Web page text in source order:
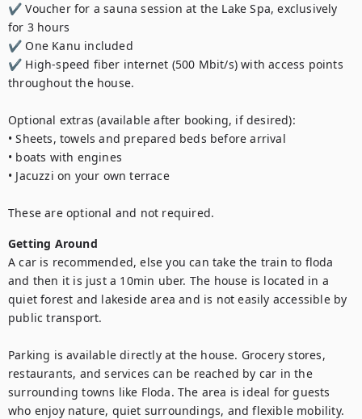
✔ Voucher for a sauna session at the Lake Spa, exclusively
for 3 hours
✔ One Kanu included
✔ High-speed fiber internet (500 Mbit/s) with access points
throughout the house.
Optional extras (available after booking, if desired):
• Sheets, towels and prepared beds before arrival
• boats with engines
• Jacuzzi on your own terrace
These are optional and not required.
Getting Around
A car is recommended, else you can take the train to floda
and then it is just a 10min uber. The house is located in a
quiet forest and lakeside area and is not easily accessible by
public transport.
Parking is available directly at the house. Grocery stores,
restaurants, and services can be reached by car in the
surrounding towns like Floda. The area is ideal for guests
who enjoy nature, quiet surroundings, and flexible mobility.